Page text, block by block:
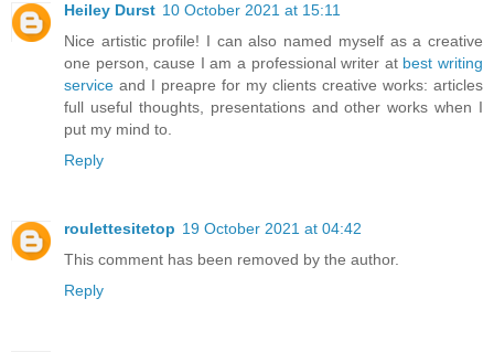
Heiley Durst 10 October 2021 at 15:11
Nice artistic profile! I can also named myself as a creative
one person, cause I am a professional writer at best writing
service and I preapre for my clients creative works: articles
full useful thoughts, presentations and other works when I
put my mind to.
Reply
roulettesitetop 19 October 2021 at 04:42
This comment has been removed by the author.
Reply